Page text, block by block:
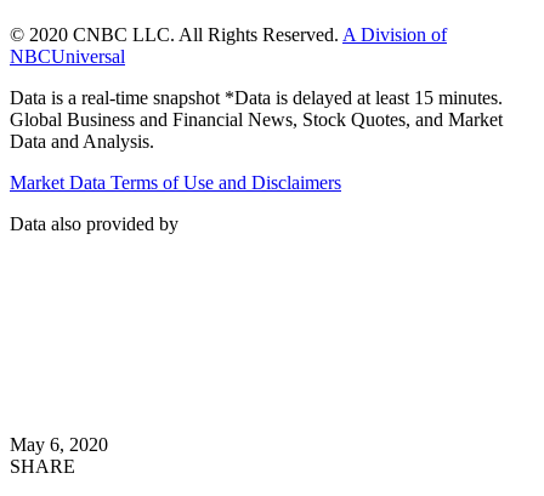
© 2020 CNBC LLC. All Rights Reserved. A Division of
NBCUniversal
Data is a real-time snapshot *Data is delayed at least 15 minutes.
Global Business and Financial News, Stock Quotes, and Market
Data and Analysis.
Market Data Terms of Use and Disclaimers
Data also provided by
May 6, 2020
SHARE